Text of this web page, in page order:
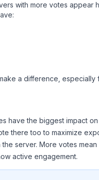
with more votes appear
a difference,
have the biggest impact
there too to maximize
server. More votes
active engagement.